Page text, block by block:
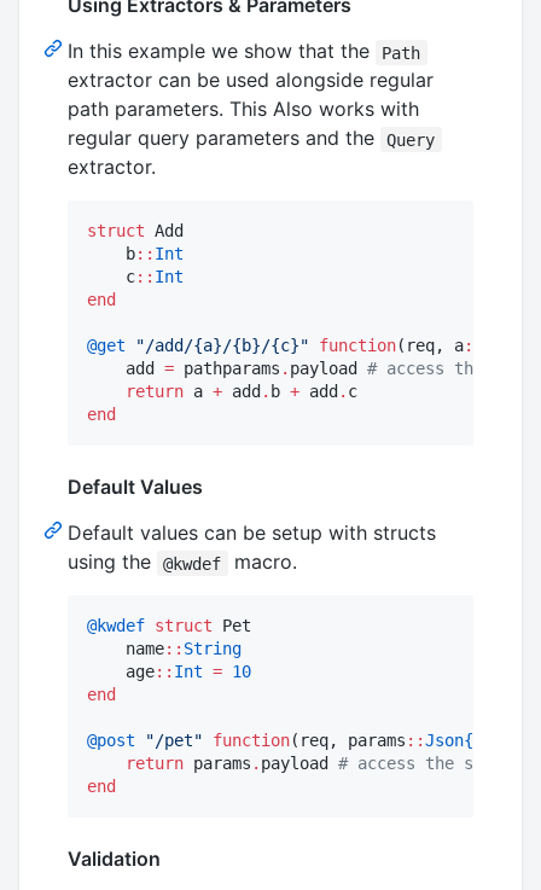
Using Extractors & Parameters
In this example we show that the
Path
extractor can be used alongside regular
path parameters. This Also works with
regular query parameters and the
Query
extractor.
struct Add
    b
:: Int
    c
:: Int
end
@get "/add/{a}/{b}/{c}" function(req, a::
    add
= pathparams . payload # access the
return a + add . b + add .
end
Default Values
Default values can be setup with structs
using the
@kwdef macro.
@kwdef struct Pet
    name
:: String
    age
:: Int = 10
end
@post "/pet" function(req, params ::Json{Pet}
return params . payload # access the
end
Validation